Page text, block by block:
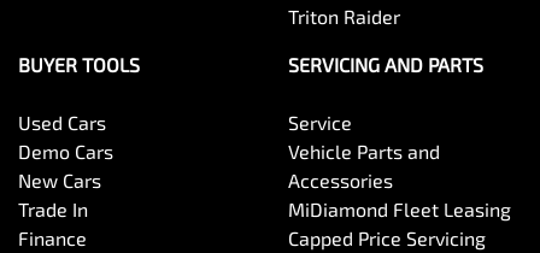
Triton Raider
BUYER TOOLS
Used Cars
Demo Cars
New Cars
Trade In
Finance
SERVICING AND PARTS
Service
Vehicle Parts and
Accessories
MiDiamond Fleet Leasing
Capped Price Servicing